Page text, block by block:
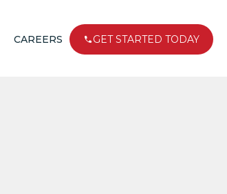
CAREERS GET STARTED TODAY